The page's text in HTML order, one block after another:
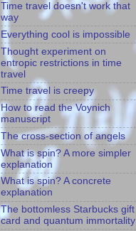
Time travel doesn't work that
way
Everything cool is impossible
Thought experiment on
entropic restrictions in time
travel
Time travel is creepy
How to read the Voynich
manuscript
The cross-section of angels
What is spin? A more simpler
explanation
What is spin? A concrete
explanation
The bottomless Starbucks gift
card and quantum immortality